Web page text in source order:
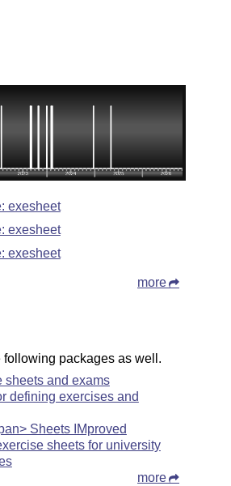
exesheet
exesheet
exesheet
more
following packages as well.
sheets and exams
defining exercises and
Sheets IMproved
sheets for university
more